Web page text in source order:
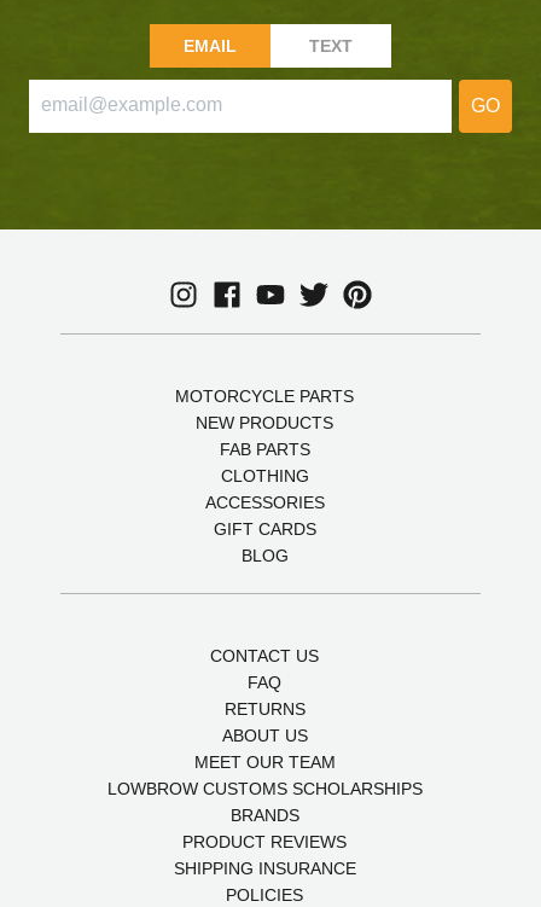
EMAIL TEXT
GO
MOTORCYCLE PARTS
NEW PRODUCTS
FAB PARTS
CLOTHING
ACCESSORIES
GIFT CARDS
BLOG
CONTACT US
FAQ
RETURNS
ABOUT US
MEET OUR TEAM
LOWBROW CUSTOMS SCHOLARSHIPS
BRANDS
PRODUCT REVIEWS
SHIPPING INSURANCE
POLICIES